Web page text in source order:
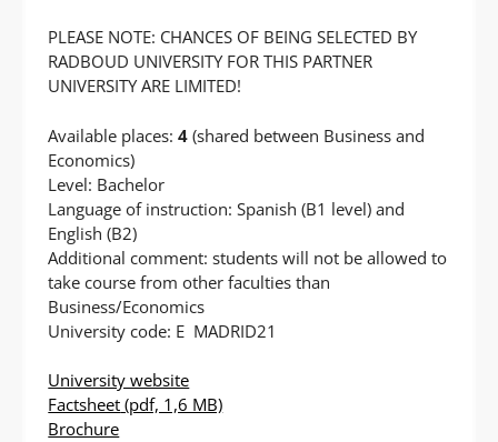
PLEASE NOTE: CHANCES OF BEING SELECTED BY
RADBOUD UNIVERSITY FOR THIS PARTNER
UNIVERSITY ARE LIMITED!
Available places:4 (shared between Business and
Economics)
Level: Bachelor
Language of instruction: Spanish (B1 level) and
English (B2)
Additional comment: students will not be allowed to
take course from other faculties than
Business/Economics
University code: E MADRID21
University website
Factsheet (pdf, 1,6 MB)
Brochure